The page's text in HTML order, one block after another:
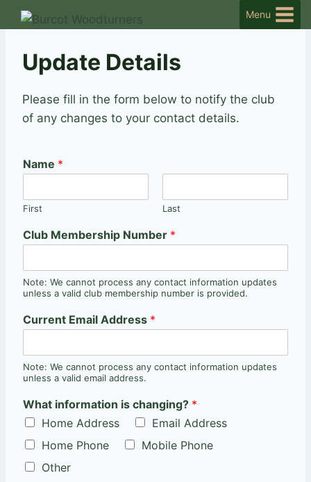
Skip
to
Menu
Update Details
Please fill in the form below to notify the club
of any changes to your contact details.
Name *
First Last
Club Membership Number *
Note: We cannot process any contact information updates
unless a valid club membership number is provided.
Current Email Address *
Note: We cannot process any contact information updates
unless a valid email address.
What information is changing? *
Home Address
Email Address
Home Phone
Mobile Phone
Other